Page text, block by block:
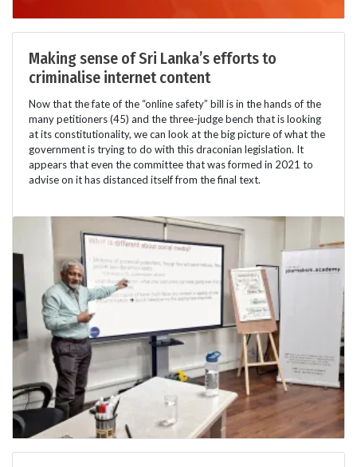
Making sense of Sri Lanka’s efforts to
criminalise internet content
Now that the fate of the “online safety” bill is in the hands of the
many petitioners (45) and the three-judge bench that is looking
at its constitutionality, we can look at the big picture of what the
government is trying to do with this draconian legislation. It
appears that even the committee that was formed in 2021 to
advise on it has distanced itself from the final text.